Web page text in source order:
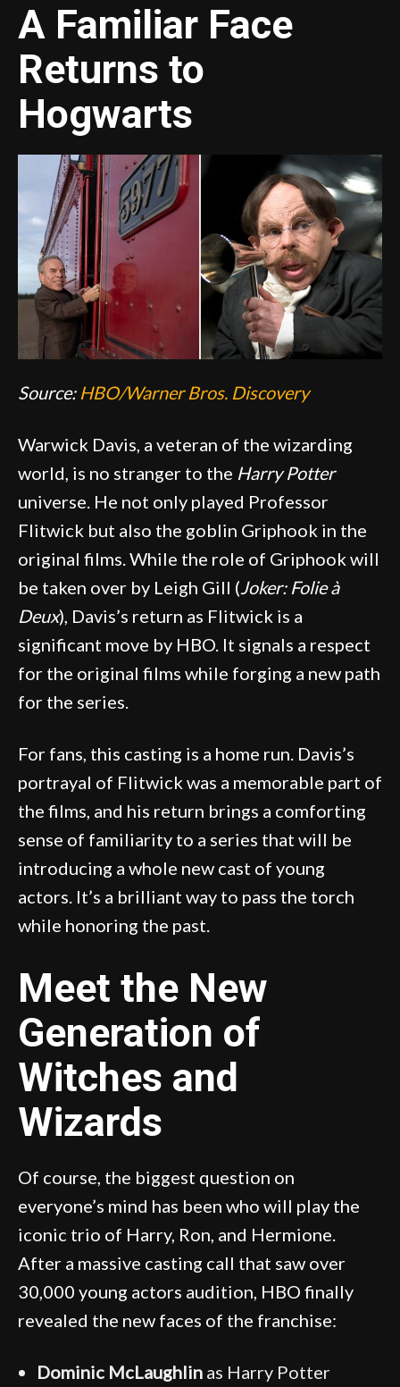
A Familiar Face
Returns to
Hogwarts
Source: HBO/Warner Bros. Discovery
Warwick Davis, a veteran of the wizarding
world, is no stranger to the Harry Potter
universe. He not only played Professor
Flitwick but also the goblin Griphook in the
original films. While the role of Griphook will
be taken over by Leigh Gill (Joker: Folie à
Deux), Davis’s return as Flitwick is a
significant move by HBO. It signals a respect
for the original films while forging a new path
for the series.
For fans, this casting is a home run. Davis’s
portrayal of Flitwick was a memorable part of
the films, and his return brings a comforting
sense of familiarity to a series that will be
introducing a whole new cast of young
actors. It’s a brilliant way to pass the torch
while honoring the past.
Meet the New
Generation of
Witches and
Wizards
Of course, the biggest question on
everyone’s mind has been who will play the
iconic trio of Harry, Ron, and Hermione.
After a massive casting call that saw over
30,000 young actors audition, HBO finally
revealed the new faces of the franchise:
Dominic McLaughlin as Harry Potter